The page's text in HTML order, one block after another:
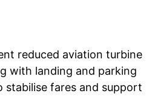
reduced aviation turbine
with landing and parking
stabilise fares and support